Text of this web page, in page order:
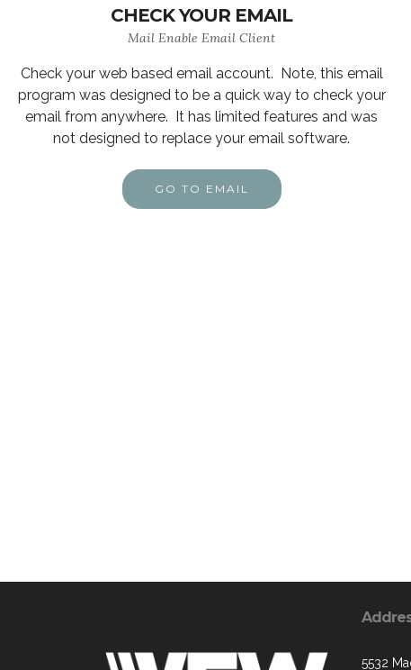
CHECK YOUR EMAIL
Mail Enable Email Client
Check your web based email account. Note, this email
program was designed to be a quick way to check your
email from anywhere. It has limited features and was
not designed to replace your email software.
GO TO EMAIL
5532